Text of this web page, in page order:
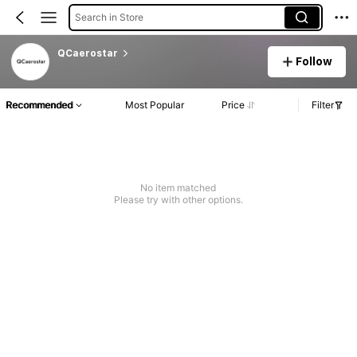
Search in Store
QCaerostar
Follow
Recommended Most Popular Price Filter
No item matched
Please try with other options.